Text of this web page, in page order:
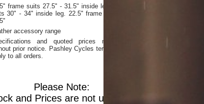
frame suits 27.5" - 31.5" inside leg. 20" frame
30" - 34" inside leg. 22.5" frame suits 32.5" -
accessory range
and quoted prices may change
prior notice. Pashley Cycles terms of supply
to all orders.
Please Note:
and Prices are not updated